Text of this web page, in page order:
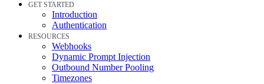
GET STARTED
Introduction
Authentication
RESOURCES
Webhooks
Dynamic Prompt Injection
Outbound Number Pooling
Timezones